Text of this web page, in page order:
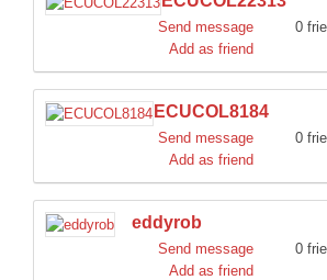
Send message
0
Add as friend
ECUCOL8184
Send message
0
Add as friend
eddyrob
Send message
0
Add as friend